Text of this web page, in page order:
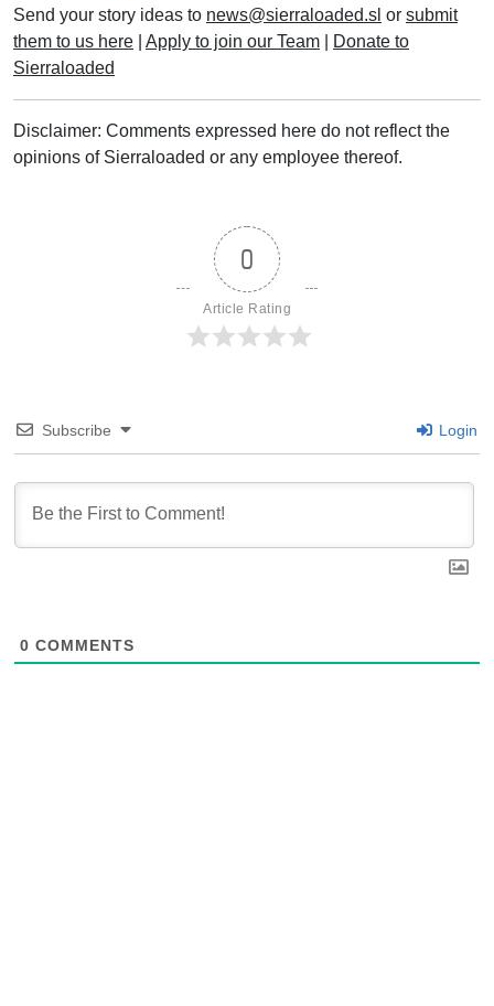
Send your story ideas to news@sierraloaded.sl or submit
them to us here
Apply to join our Team
Donate to
Sierraloaded
Disclaimer: Comments expressed here do not reflect the
opinions of Sierraloaded or any employee thereof.
0
Article Rating
Subscribe Login
0 COMMENTS